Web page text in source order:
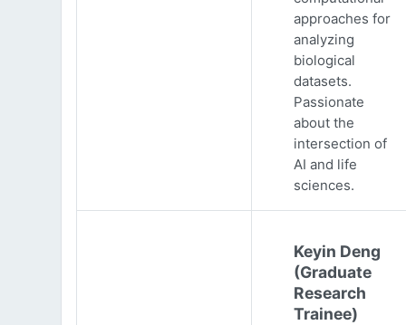
approaches for
analyzing
biological
datasets.
Passionate
about the
intersection of
AI and life
sciences.
Keyin Deng
(Graduate
Research
Trainee)